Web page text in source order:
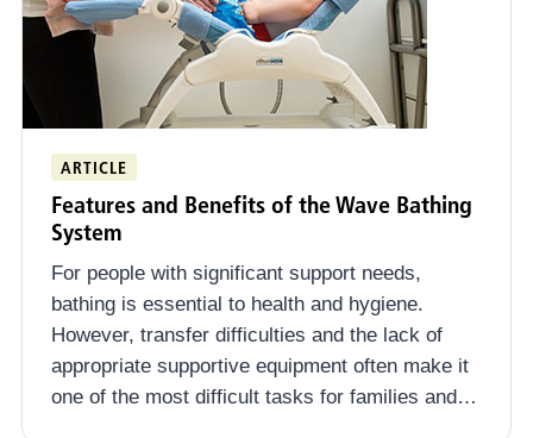
ARTICLE
Features and Benefits of the Wave Bathing
System
For people with significant support needs,
bathing is essential to health and hygiene.
However, transfer difficulties and the lack of
appropriate supportive equipment often make it
one of the most difficult tasks for families and…